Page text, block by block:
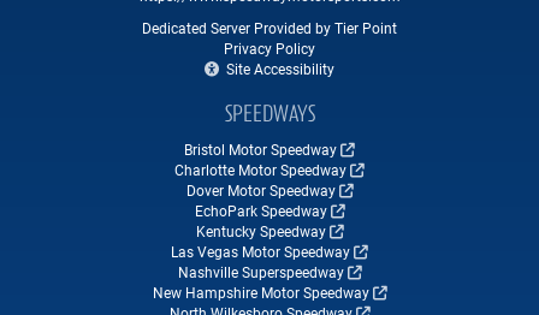
Dedicated Server Provided by Tier Point
Privacy Policy
Site Accessibility
SPEEDWAYS
Bristol Motor Speedway
Charlotte Motor Speedway
Dover Motor Speedway
EchoPark Speedway
Kentucky Speedway
Las Vegas Motor Speedway
Nashville Superspeedway
New Hampshire Motor Speedway